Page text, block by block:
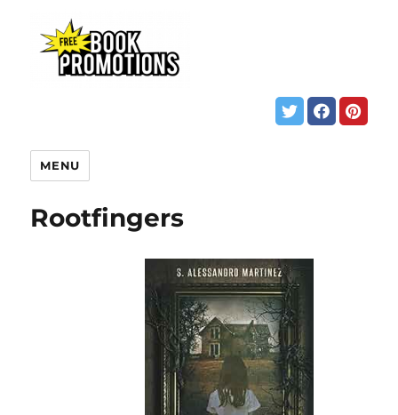
MENU
Rootfingers